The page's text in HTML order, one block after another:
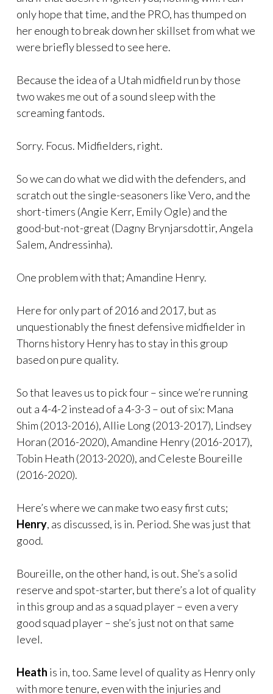
only hope that time, and the PRO, has thumped on
her enough to break down her skillset from what we
were briefly blessed to see here.
Because the idea of a Utah midfield run by those
two wakes me out of a sound sleep with the
screaming fantods.
Sorry. Focus. Midfielders, right.
So we can do what we did with the defenders, and
scratch out the single-seasoners like Vero, and the
short-timers (Angie Kerr, Emily Ogle) and the
good-but-not-great (Dagny Brynjarsdottir, Angela
Salem, Andressinha).
One problem with that; Amandine Henry.
Here for only part of 2016 and 2017, but as
unquestionably the finest defensive midfielder in
Thorns history Henry has to stay in this group
based on pure quality.
So that leaves us to pick four – since we’re running
out a 4-4-2 instead of a 4-3-3 – out of six: Mana
Shim (2013-2016), Allie Long (2013-2017), Lindsey
Horan (2016-2020), Amandine Henry (2016-2017),
Tobin Heath (2013-2020), and Celeste Boureille
(2016-2020).
Here’s where we can make two easy first cuts;
Henry, as discussed, is in. Period. She was just that
good.
Boureille, on the other hand, is out. She’s a solid
reserve and spot-starter, but there’s a lot of quality
in this group and as a squad player – even a very
good squad player – she’s just not on that same
level.
Heath is in, too. Same level of quality as Henry only
with more tenure, even with the injuries and